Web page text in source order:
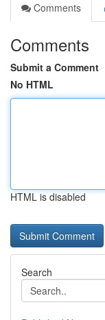
Comments
Comments
Submit a Comment
No HTML
HTML is disabled
Search